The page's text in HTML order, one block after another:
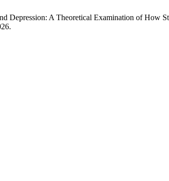
Depression: A Theoretical Examination of How